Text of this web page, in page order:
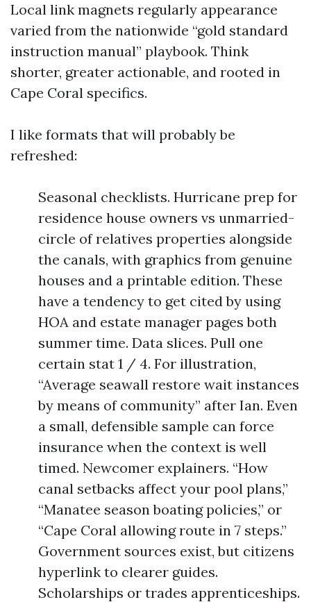
Local link magnets regularly appearance
varied from the nationwide “gold standard
instruction manual” playbook. Think
shorter, greater actionable, and rooted in
Cape Coral specifics.
I like formats that will probably be
refreshed:
Seasonal checklists. Hurricane prep for
residence house owners vs unmarried-
circle of relatives properties alongside
the canals, with graphics from genuine
houses and a printable edition. These
have a tendency to get cited by using
HOA and estate manager pages both
summer time. Data slices. Pull one
certain stat 1 / 4. For illustration,
“Average seawall restore wait instances
by means of community” after Ian. Even
a small, defensible sample can force
insurance when the context is well
timed. Newcomer explainers. “How
canal setbacks affect your pool plans,”
“Manatee season boating policies,” or
“Cape Coral allowing route in 7 steps.”
Government sources exist, but citizens
hyperlink to clearer guides.
Scholarships or trades apprenticeships.